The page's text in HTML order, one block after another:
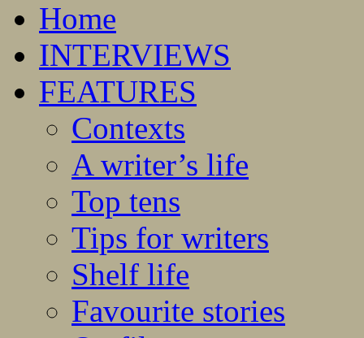
Home
INTERVIEWS
FEATURES
Contexts
A writer’s life
Top tens
Tips for writers
Shelf life
Favourite stories